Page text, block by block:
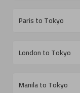
Paris to Tokyo
London to Tokyo
Manila to Tokyo